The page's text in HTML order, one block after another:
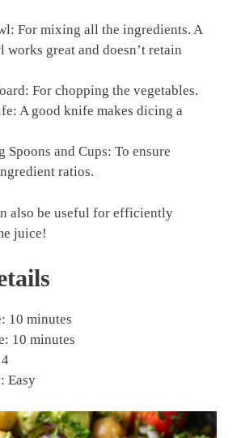
For mixing all the ingredients. A
works great and doesn’t retain
For chopping the vegetables.
A good knife makes dicing a
Spoons and Cups: To ensure
ratios.
also be useful for efficiently
juice!
10 minutes
10 minutes
Easy